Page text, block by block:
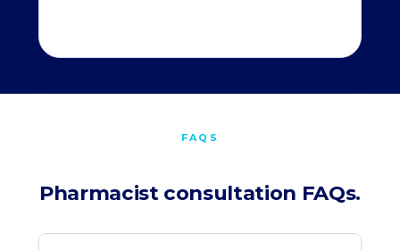
FAQS
Pharmacist consultation FAQs.